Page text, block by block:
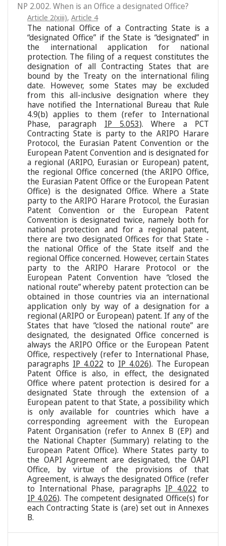
NP 2.002. When is an Office a designated Office?
Article 2(xiii), Article 4
The national Office of a Contracting State is a
“designated Office” if the State is “designated” in
the international application for national
protection. The filing of a request constitutes the
designation of all Contracting States that are
bound by the Treaty on the international filing
date. However, some States may be excluded
from this all-inclusive designation where they
have notified the International Bureau that Rule
4.9(b) applies to them (refer to International
Phase, paragraph IP 5.053). Where a PCT
Contracting State is party to the ARIPO Harare
Protocol, the Eurasian Patent Convention or the
European Patent Convention and is designated for
a regional (ARIPO, Eurasian or European) patent,
the regional Office concerned (the ARIPO Office,
the Eurasian Patent Office or the European Patent
Office) is the designated Office. Where a State
party to the ARIPO Harare Protocol, the Eurasian
Patent Convention or the European Patent
Convention is designated twice, namely both for
national protection and for a regional patent,
there are two designated Offices for that State -
the national Office of the State itself and the
regional Office concerned. However, certain States
party to the ARIPO Harare Protocol or the
European Patent Convention have “closed the
national route” whereby patent protection can be
obtained in those countries via an international
application only by way of a designation for a
regional (ARIPO or European) patent. If any of the
States that have “closed the national route” are
designated, the designated Office concerned is
always the ARIPO Office or the European Patent
Office, respectively (refer to International Phase,
paragraphs IP 4.022 to IP 4.026). The European
Patent Office is also, in effect, the designated
Office where patent protection is desired for a
designated State through the extension of a
European patent to that State, a possibility which
is only available for countries which have a
corresponding agreement with the European
Patent Organisation (refer to Annex B (EP) and
the National Chapter (Summary) relating to the
European Patent Office). Where States party to
the OAPI Agreement are designated, the OAPI
Office, by virtue of the provisions of that
Agreement, is always the designated Office (refer
to International Phase, paragraphs IP 4.022 to
IP 4.026). The competent designated Office(s) for
each Contracting State is (are) set out in Annexes
B.